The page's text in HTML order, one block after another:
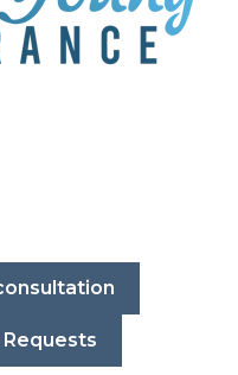
main navigation